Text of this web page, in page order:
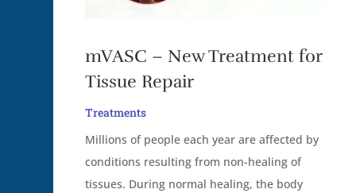
mVASC – New Treatment for
Tissue Repair
Treatments
Millions of people each year are affected by
conditions resulting from non-healing of
tissues. During normal healing, the body